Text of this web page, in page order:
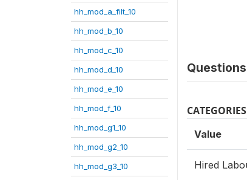
hh_mod_a_filt_10
hh_mod_b_10
hh_mod_c_10
hh_mod_d_10
hh_mod_e_10
hh_mod_f_10
hh_mod_g1_10
hh_mod_g2_10
hh_mod_g3_10
CATEGORIES
Value
Hired